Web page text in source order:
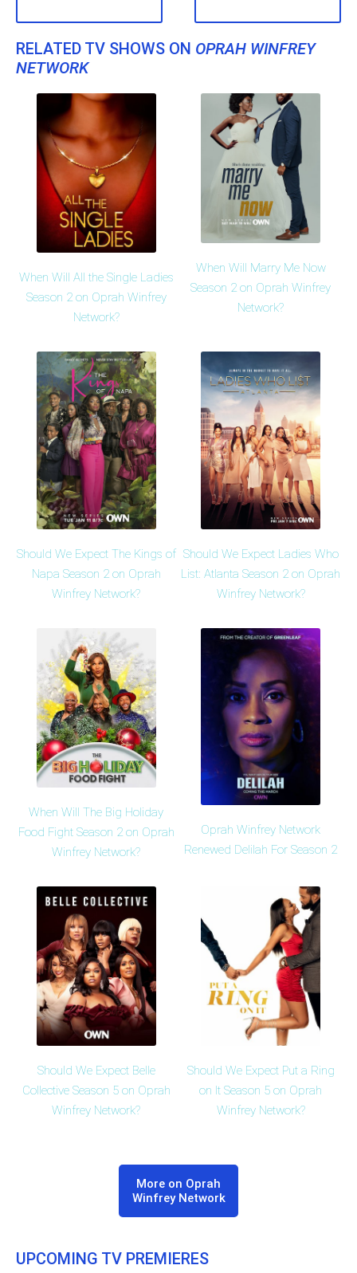
RELATED TV SHOWS ON OPRAH WINFREY
NETWORK
When Will All the Single Ladies
Season 2 on Oprah Winfrey
Network?
When Will Marry Me Now
Season 2 on Oprah Winfrey
Network?
Should We Expect The Kings of
Napa Season 2 on Oprah
Winfrey Network?
Should We Expect Ladies Who
List: Atlanta Season 2 on Oprah
Winfrey Network?
When Will The Big Holiday
Food Fight Season 2 on Oprah
Winfrey Network?
Oprah Winfrey Network
Renewed Delilah For Season 2
Should We Expect Belle
Collective Season 5 on Oprah
Winfrey Network?
Should We Expect Put a Ring
on It Season 5 on Oprah
Winfrey Network?
More on Oprah
Winfrey Network
UPCOMING TV PREMIERES